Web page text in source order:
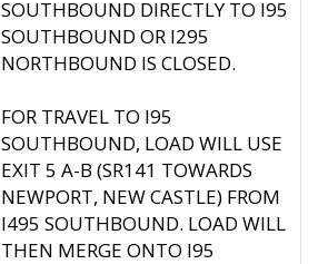
SOUTHBOUND DIRECTLY TO I95
SOUTHBOUND OR I295
NORTHBOUND IS CLOSED.
FOR TRAVEL TO I95
SOUTHBOUND, LOAD WILL USE
EXIT 5 A-B (SR141 TOWARDS
NEWPORT, NEW CASTLE) FROM
I495 SOUTHBOUND. LOAD WILL
THEN MERGE ONTO I95